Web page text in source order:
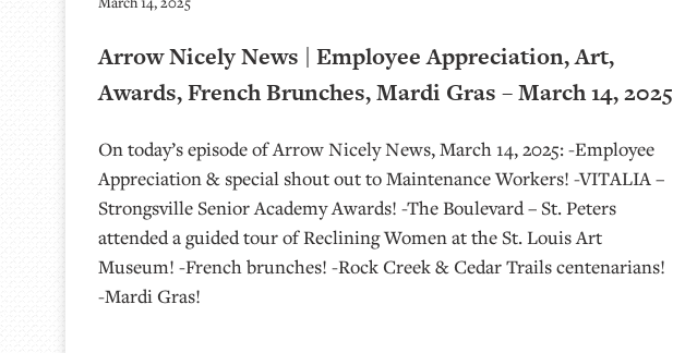
Arrow Nicely News | Employee Appreciation, Art,
Awards, French Brunches, Mardi Gras – March 14, 2025
On today’s episode of Arrow Nicely News, March 14, 2025: -Employee
Appreciation & special shout out to Maintenance Workers! -VITALIA –
Strongsville Senior Academy Awards! -The Boulevard – St. Peters
attended a guided tour of Reclining Women at the St. Louis Art
Museum! -French brunches! -Rock Creek & Cedar Trails centenarians!
-Mardi Gras!